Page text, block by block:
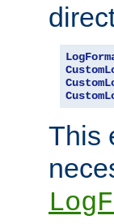
This